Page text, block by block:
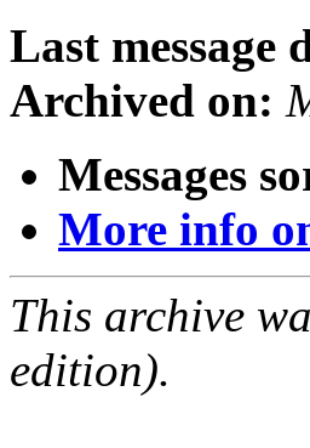
Last message
Archived on:
Messages
More info
This archive
edition).